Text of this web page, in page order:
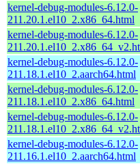
kernel-debug-modules-6.12.0-
211.20.1.el10_2.x86_64.html
kernel-debug-modules-6.12.0-
kernel-debug-modules-6.12.0-
211.18.1.el10_2.aarch64.html
kernel-debug-modules-6.12.0-
211.18.1.el10_2.x86_64.html
kernel-debug-modules-6.12.0-
kernel-debug-modules-6.12.0-
211.16.1.el10_2.aarch64.html